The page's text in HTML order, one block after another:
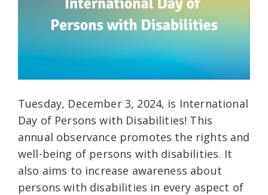
Tuesday, December 3, 2024, is International
Day of Persons with Disabilities! This
annual observance promotes the rights and
well-being of persons with disabilities. It
also aims to increase awareness about
persons with disabilities in every aspect of